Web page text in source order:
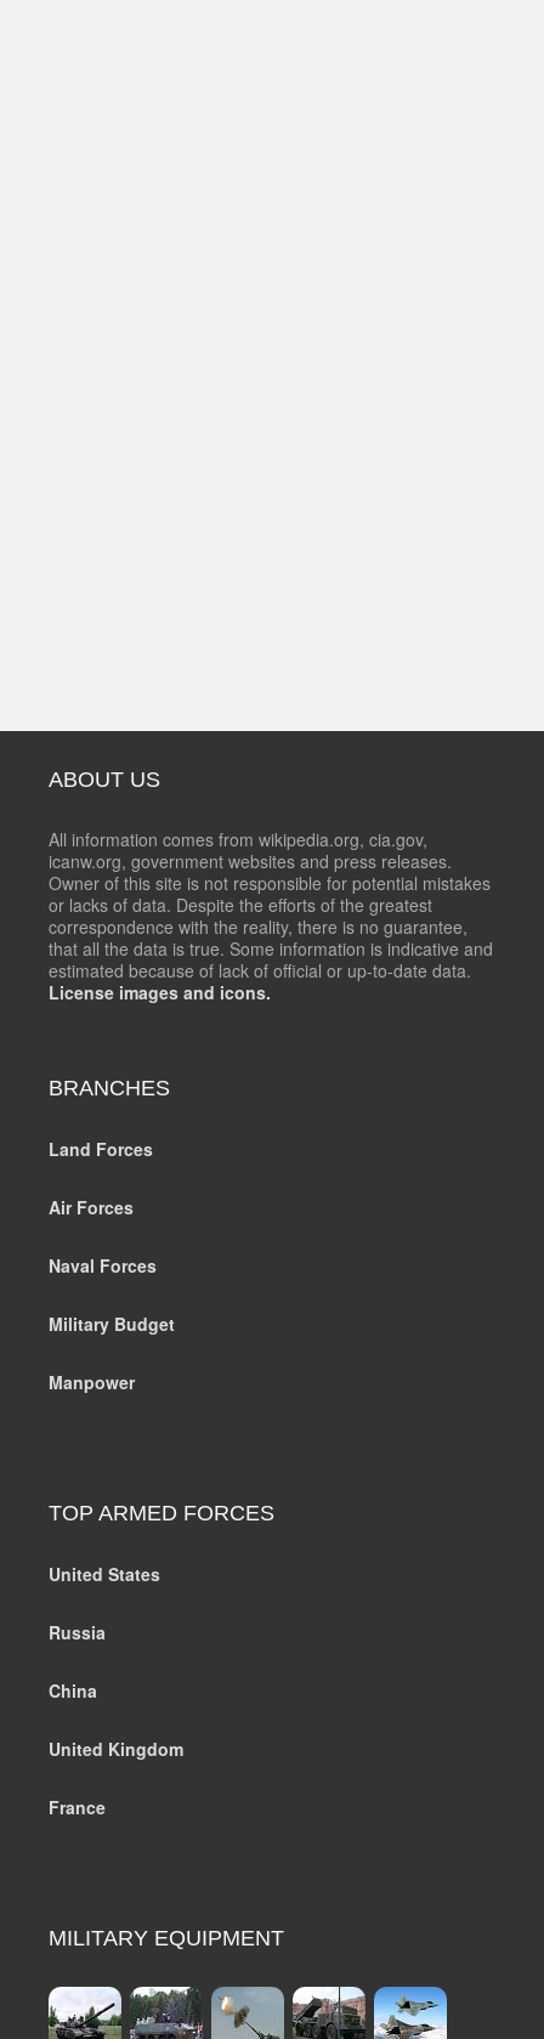
ABOUT US
All information comes from wikipedia.org, cia.gov,
icanw.org, government websites and press releases.
Owner of this site is not responsible for potential mistakes
or lacks of data. Despite the efforts of the greatest
correspondence with the reality, there is no guarantee,
that all the data is true. Some information is indicative and
estimated because of lack of official or up-to-date data.
License images and icons.
BRANCHES
Land Forces
Air Forces
Naval Forces
Military Budget
Manpower
TOP ARMED FORCES
United States
Russia
China
United Kingdom
France
MILITARY EQUIPMENT